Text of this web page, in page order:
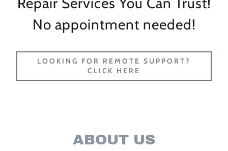
No appointment needed!
LOOKING FOR REMOTE SUPPORT?
CLICK HERE
ABOUT US